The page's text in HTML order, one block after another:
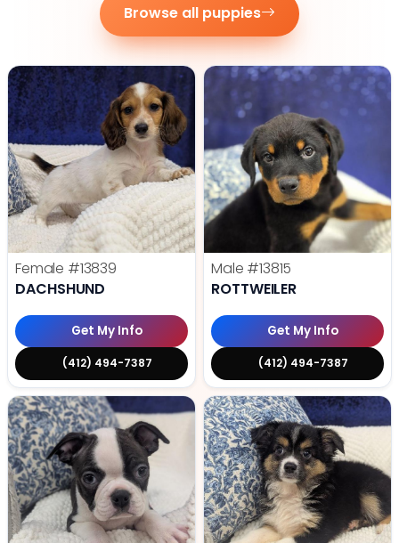
Browse all puppies
Female #13839
DACHSHUND
Get My Info
(412) 494-7387
Male #13815
ROTTWEILER
Get My Info
(412) 494-7387